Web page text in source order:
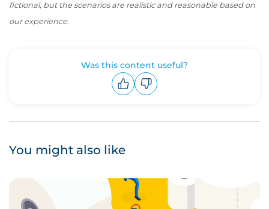
fictional, but the scenarios are realistic and reasonable based on
our experience.
Was this content useful?
You might also like